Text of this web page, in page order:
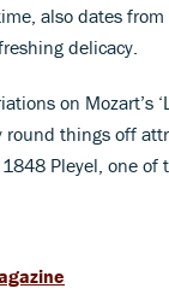
also dates from
delicacy.
on Mozart’s
round things off
Pleyel, one of